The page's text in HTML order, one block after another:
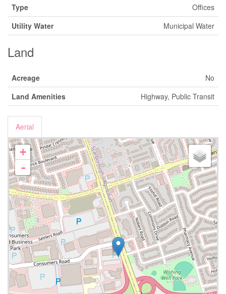
Type
Offices
Utility Water
Municipal Water
Land
Acreage
No
Land Amenities
Highway, Public Transit
Aerial
+
-